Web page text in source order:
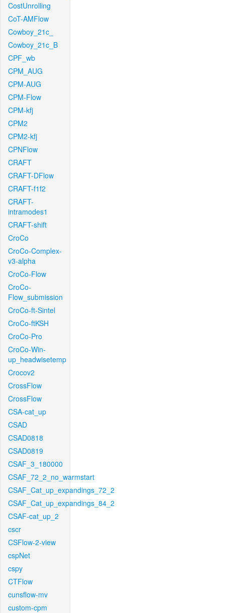
CostUnrolling
CoT-AMFlow
Cowboy_21c_
Cowboy_21c_B
CPF_wb
CPM_AUG
CPM-AUG
CPM-Flow
CPM-kfj
CPM2
CPM2-kfj
CPNFlow
CRAFT
CRAFT-DFlow
CRAFT-f1f2
CRAFT-
intramodes1
CRAFT-shift
CroCo
CroCo-Complex-
v3-alpha
CroCo-Flow
CroCo-
Flow_submission
CroCo-ft-Sintel
CroCo-ftKSH
CroCo-Pro
CroCo-Win-
up_headwisetemp
Crocov2
CrossFlow
CrossFlow
CSA-cat_up
CSAD
CSAD0818
CSAD0819
CSAF_3_180000
CSAF_72_2_no_warmstart
CSAF_Cat_up_expandings_72_2
CSAF_Cat_up_expandings_84_2
CSAF-cat_up_2
cscr
CSFlow-2-view
cspNet
cspy
CTFlow
cunsflow-mv
custom-cpm